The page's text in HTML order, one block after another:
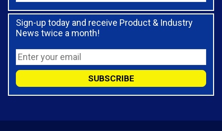
Sign-up today and receive Product & Industry
News twice a month!